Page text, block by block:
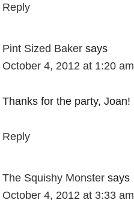
Reply
Pint Sized Baker says
October 4, 2012 at 1:20 am
Thanks for the party, Joan!
Reply
The Squishy Monster says
October 4, 2012 at 3:33 am